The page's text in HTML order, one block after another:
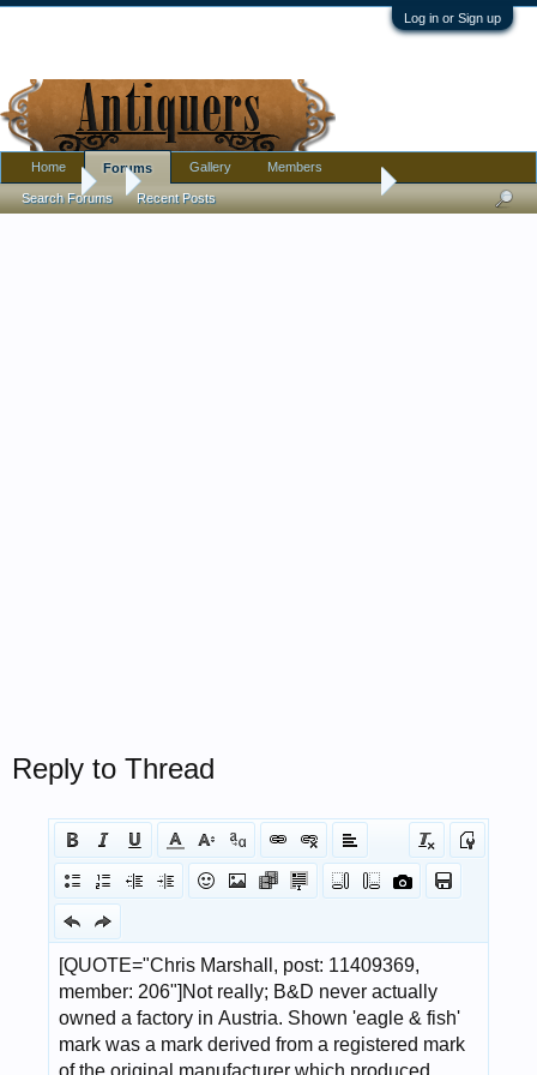
Log in or Sign up
Forums Couple of chocolate cups Marie Antoinette and Louis XVI
Reply to Thread
Home Forums
Search Forums Recent Posts
Gallery Members